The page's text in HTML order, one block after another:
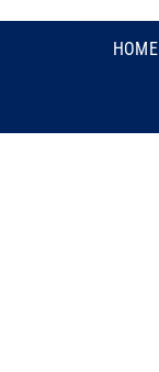
HOME